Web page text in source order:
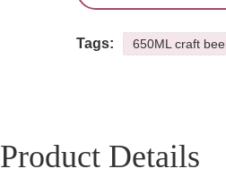
Tags: 650ML craft
Product Details